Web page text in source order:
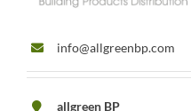
info@allgreenbp.com
allgreen BP